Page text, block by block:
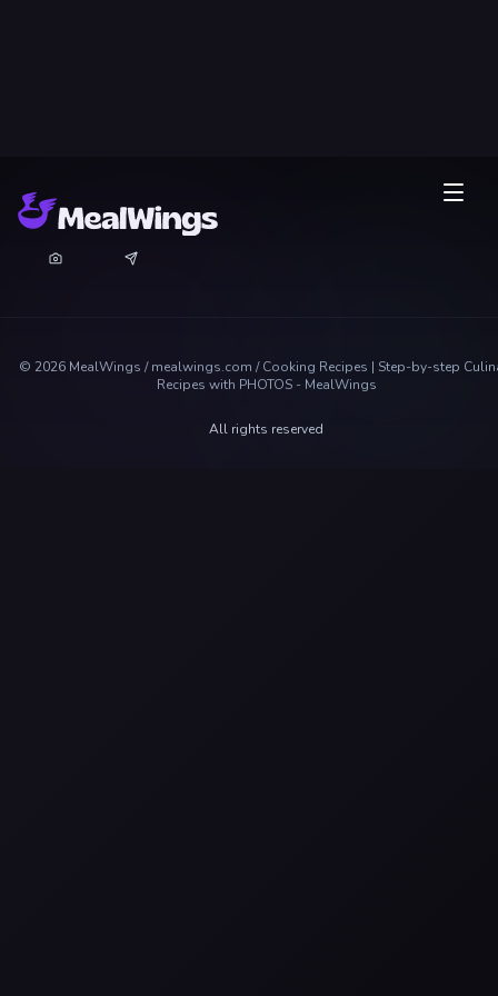
© 2026 MealWings / mealwings.com /Cooking Recipes | Step-by-step
Recipes with PHOTOS - MealWings
All rights reserved